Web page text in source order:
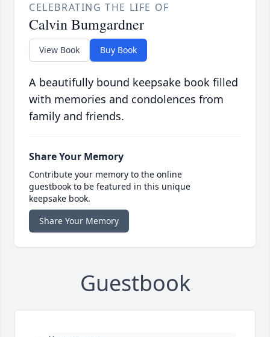
CELEBRATING THE LIFE OF
Calvin Bumgardner
View Book Buy Book
A beautifully bound keepsake book filled
with memories and condolences from
family and friends.
Share Your Memory
Contribute your memory to the online
guestbook to be featured in this unique
keepsake book.
Share Your Memory
Guestbook